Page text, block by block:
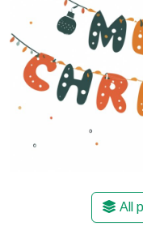
All